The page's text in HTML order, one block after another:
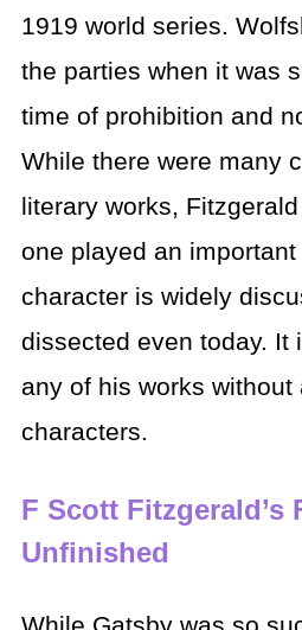
1919 world series.
the parties when it was
time of prohibition and
While there were many
literary works,
one played an
character is widely
dissected even today. It
any of his works without
characters.
F Scott Fitzgerald’s
Unfinished